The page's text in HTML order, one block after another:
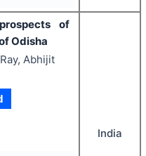
of
Odisha
Abhijit
India